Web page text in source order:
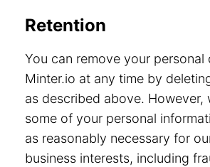
Retention
You can remove your personal
Minter.io at any time by
as described above. However,
some of your personal
as reasonably necessary for
business interests, including